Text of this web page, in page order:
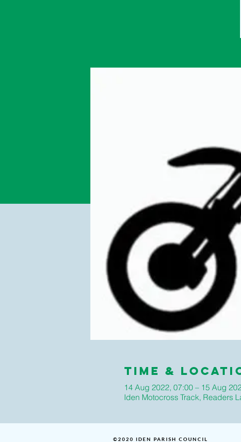
Time &
14 Aug 2022, 07:00 – 15 Aug
Iden Motocross Track, Readers
©2020 IDEN PARISH COUNCIL